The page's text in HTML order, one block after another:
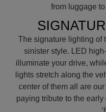
from luggage
The signature lighting of
sinister style. LED
illuminate your drive,
lights stretch along the
center of them all are
paying tribute to the